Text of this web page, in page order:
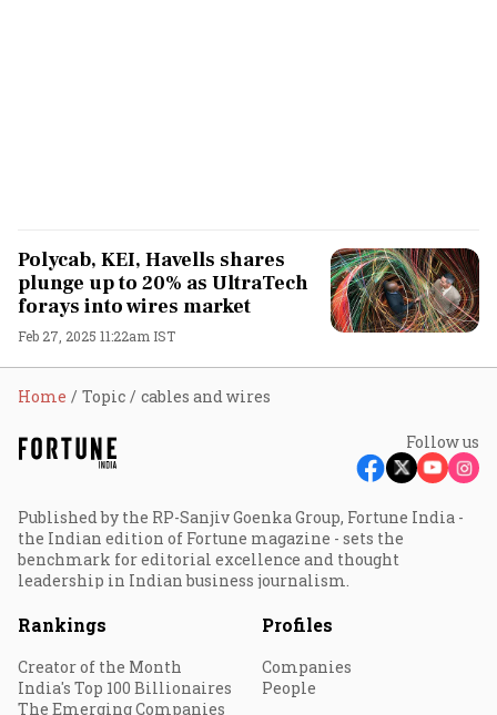
Polycab, KEI, Havells shares
plunge up to 20% as UltraTech
forays into wires market
Feb 27, 2025 11:22am IST
Home Topic cables and wires
Follow us
Published by the RP-Sanjiv Goenka Group, Fortune India -
the Indian edition of Fortune magazine - sets the
benchmark for editorial excellence and thought
leadership in Indian business journalism.
Rankings
Creator of the Month
India's Top 100 Billionaires
The Emerging Companies
Profiles
Companies
People